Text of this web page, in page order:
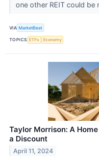
one other REIT could be
VIA MarketBeat
TOPICS ETFs Economy
Taylor Morrison: A
a Discount
April 11, 2024